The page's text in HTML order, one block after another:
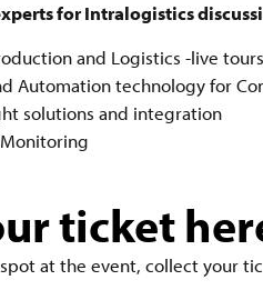
for Intralogistics
and Logistics -live tours
Automation technology for
solutions and integration
ticket
at the event, collect your